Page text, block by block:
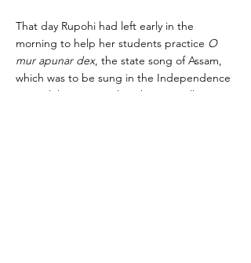
That day Rupohi had left early in the
morning to help her students practice O
mur apunar dex, the state song of Assam,
which was to be sung in the Independence
Day celebrations at the Dhemaji College